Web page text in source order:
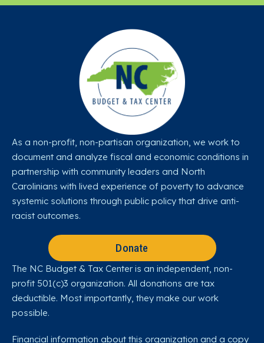
As a non-profit, non-partisan organization, we work to
document and analyze fiscal and economic conditions in
partnership with community leaders and North
Carolinians with lived experience of poverty to advance
systemic solutions through public policy that drive anti-
racist outcomes.
Donate
The NC Budget & Tax Center is an independent, non-
profit 501(c)3 organization. All donations are tax
deductible. Most importantly, they make our work
possible.
Financial information about this organization and a copy